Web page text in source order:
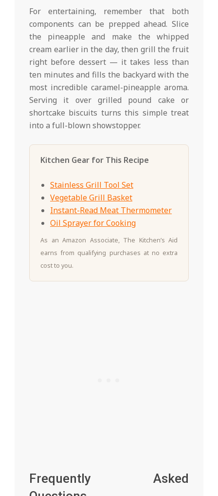
For entertaining, remember that both
components can be prepped ahead. Slice
the pineapple and make the whipped
cream earlier in the day, then grill the fruit
right before dessert — it takes less than
ten minutes and fills the backyard with the
most incredible caramel-pineapple aroma.
Serving it over grilled pound cake or
shortcake biscuits turns this simple treat
into a full-blown showstopper.
Kitchen Gear for This Recipe
Stainless Grill Tool Set
Vegetable Grill Basket
Instant-Read Meat Thermometer
Oil Sprayer for Cooking
As an Amazon Associate, The Kitchen’s Aid
earns from qualifying purchases at no extra
cost to you.
Frequently Asked